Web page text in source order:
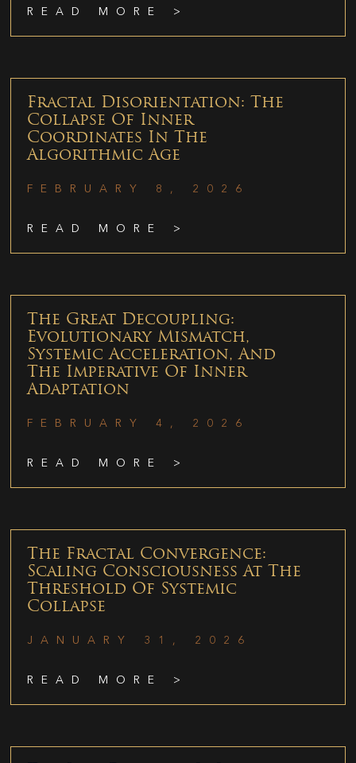
READ MORE >
Fractal Disorientation: The
Collapse Of Inner
Coordinates In The
Algorithmic Age
FEBRUARY 8, 2026
READ MORE >
The Great Decoupling:
Evolutionary Mismatch,
Systemic Acceleration, And
The Imperative Of Inner
Adaptation
FEBRUARY 4, 2026
READ MORE >
The Fractal Convergence:
Scaling Consciousness At The
Threshold Of Systemic
Collapse
JANUARY 31, 2026
READ MORE >